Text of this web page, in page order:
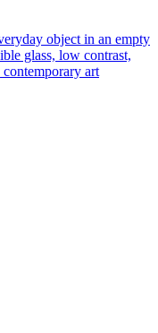
object in an empty
glass, low contrast,
art